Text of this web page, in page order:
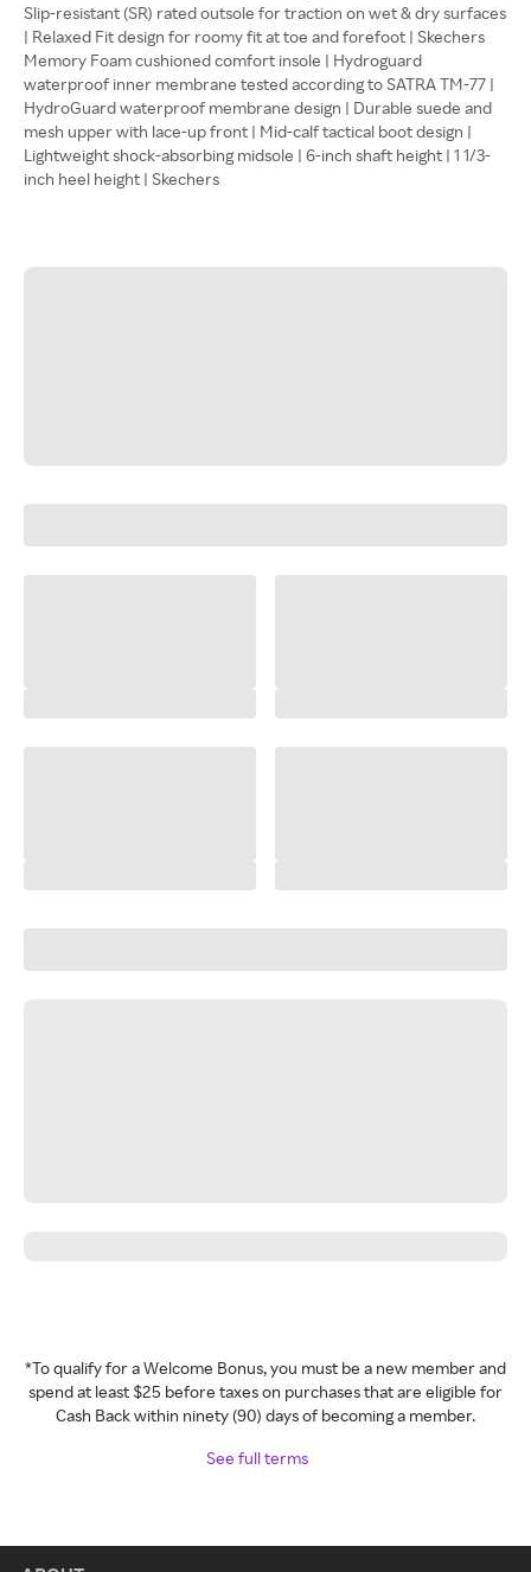
Slip-resistant (SR) rated outsole for traction on wet & dry surfaces
| Relaxed Fit design for roomy fit at toe and forefoot | Skechers
Memory Foam cushioned comfort insole | Hydroguard
waterproof inner membrane tested according to SATRA TM-77 |
HydroGuard waterproof membrane design | Durable suede and
mesh upper with lace-up front | Mid-calf tactical boot design |
Lightweight shock-absorbing midsole | 6-inch shaft height | 1 1/3-
inch heel height | Skechers
*To qualify for a Welcome Bonus, you must be a new member and
spend at least $25 before taxes on purchases that are eligible for
Cash Back within ninety (90) days of becoming a member.
See full terms